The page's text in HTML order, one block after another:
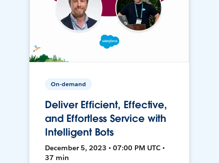
On-demand
Deliver Efficient, Effective,
and Effortless Service with
Intelligent Bots
December 5, 2023 • 07:00 PM UTC •
37 min